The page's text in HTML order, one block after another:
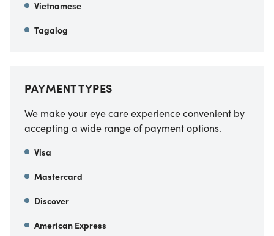
Vietnamese
Tagalog
PAYMENT TYPES
We make your eye care experience convenient by
accepting a wide range of payment options.
Visa
Mastercard
Discover
American Express